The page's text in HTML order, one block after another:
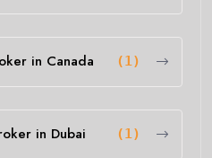
in Canada (1)
in Dubai (1)